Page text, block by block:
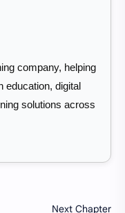
company, helping
education, digital
solutions across